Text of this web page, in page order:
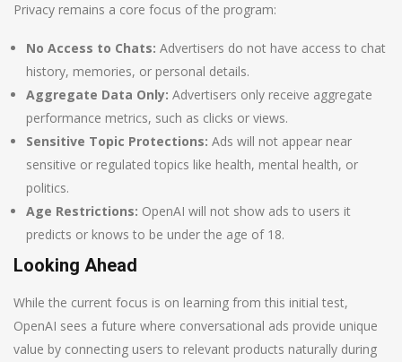
Privacy remains a core focus of the program:
No Access to Chats: Advertisers do not have access to chat
history, memories, or personal details.
Aggregate Data Only: Advertisers only receive aggregate
performance metrics, such as clicks or views.
Sensitive Topic Protections: Ads will not appear near
sensitive or regulated topics like health, mental health, or
politics.
Age Restrictions: OpenAI will not show ads to users it
predicts or knows to be under the age of 18.
Looking Ahead
While the current focus is on learning from this initial test,
OpenAI sees a future where conversational ads provide unique
value by connecting users to relevant products naturally during